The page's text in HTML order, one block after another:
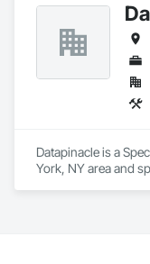
Datapinacle is a
York, NY area and